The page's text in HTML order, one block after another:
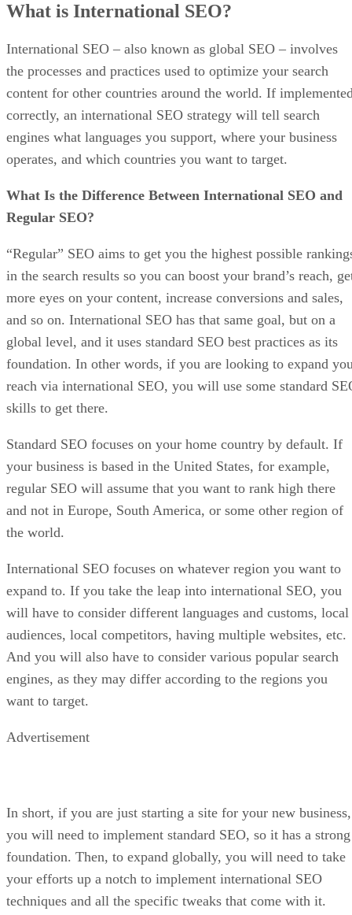
What is International SEO?
International SEO – also known as global SEO – involves
the processes and practices used to optimize your search
content for other countries around the world. If
correctly, an international SEO strategy will tell search
engines what languages you support, where your business
operates, and which countries you want to target.
What Is the Difference Between International SEO and
Regular SEO?
“Regular” SEO aims to get you the highest possible
in the search results so you can boost your brand’s reach,
more eyes on your content, increase conversions and sales,
and so on. International SEO has that same goal, but on a
global level, and it uses standard SEO best practices as its
foundation. In other words, if you are looking to expand
reach via international SEO, you will use some standard
skills to get there.
Standard SEO focuses on your home country by default. If
your business is based in the United States, for example,
regular SEO will assume that you want to rank high there
and not in Europe, South America, or some other region of
the world.
International SEO focuses on whatever region you want to
expand to. If you take the leap into international SEO, you
will have to consider different languages and customs, local
audiences, local competitors, having multiple websites, etc.
And you will also have to consider various popular search
engines, as they may differ according to the regions you
want to target.
Advertisement
In short, if you are just starting a site for your new business,
you will need to implement standard SEO, so it has a strong
foundation. Then, to expand globally, you will need to take
your efforts up a notch to implement international SEO
techniques and all the specific tweaks that come with it.